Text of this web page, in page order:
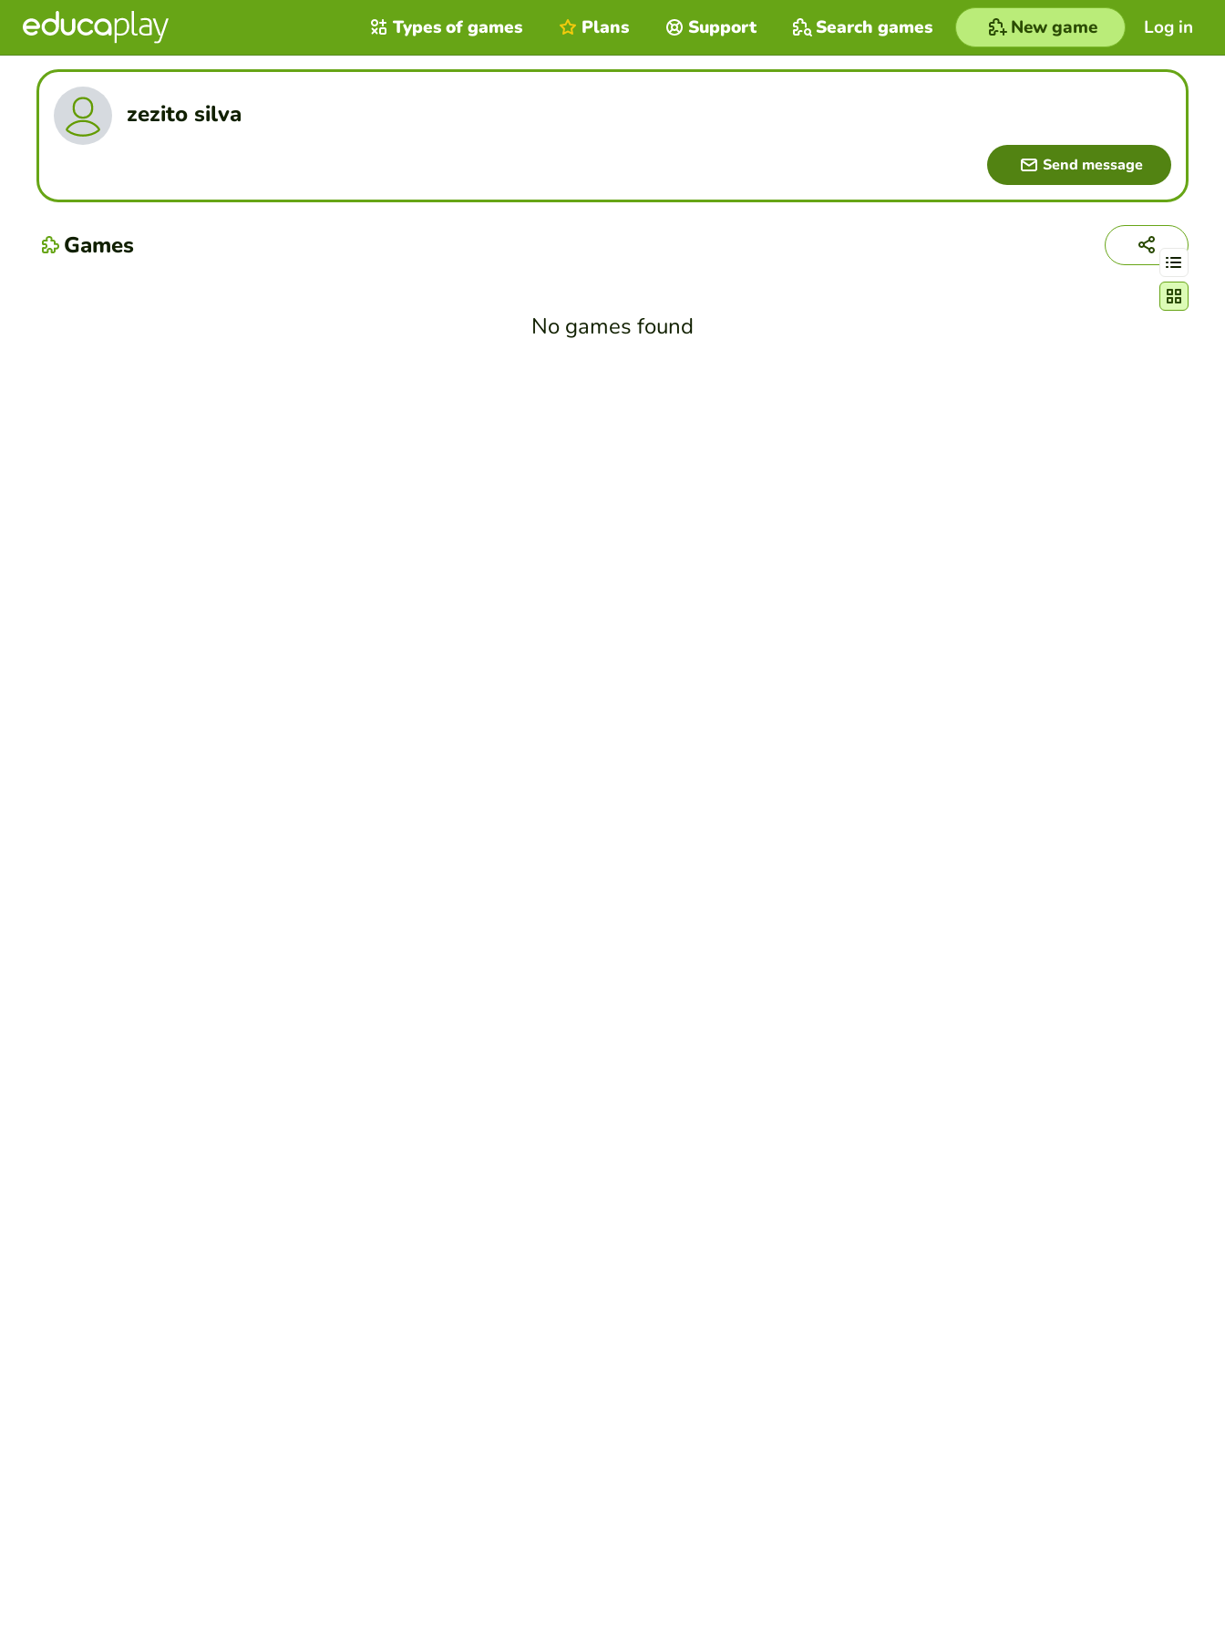
Log in
Types of games Plans Support Search games New game
zezito silva
Send message
Games Change
No games found